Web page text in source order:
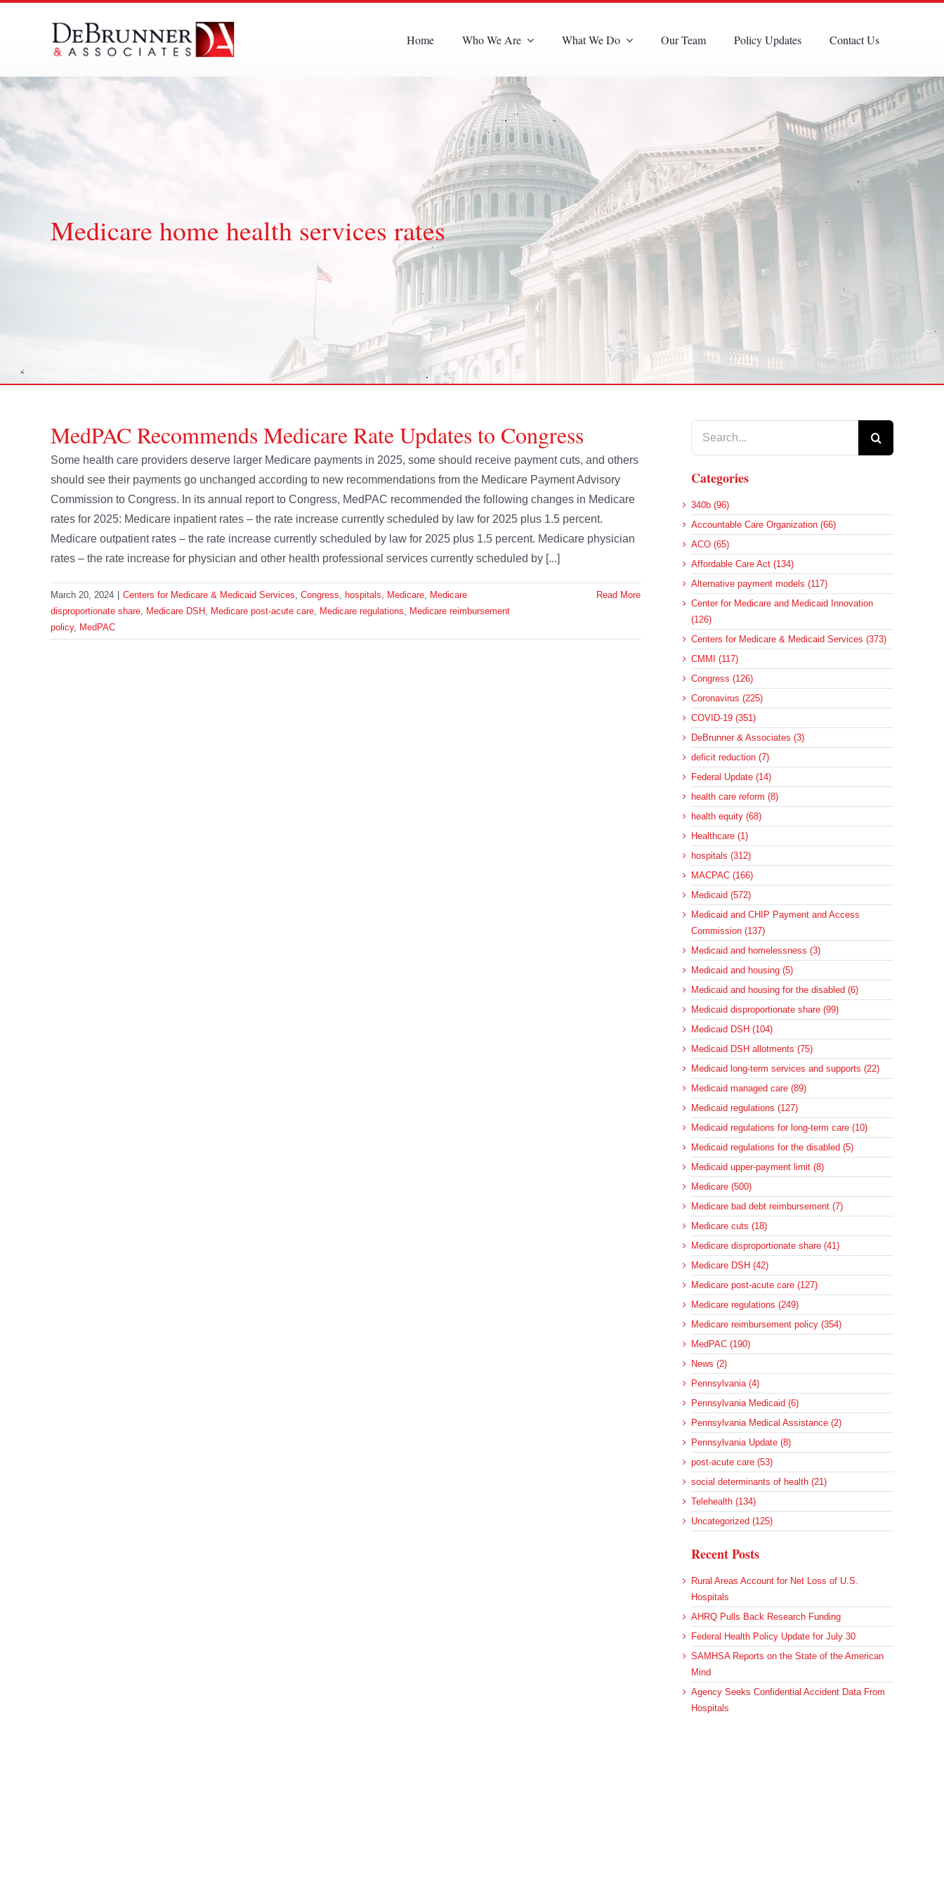
Home Who We Are What We Do Our Team Policy Updates Contact Us
Medicare home health services rates
MedPAC Recommends Medicare Rate Updates to Congress
Some health care providers deserve larger Medicare payments in 2025, some should receive payment cuts, and others
should see their payments go unchanged according to new recommendations from the Medicare Payment Advisory
Commission to Congress. In its annual report to Congress, MedPAC recommended the following changes in Medicare
rates for 2025: Medicare inpatient rates – the rate increase currently scheduled by law for 2025 plus 1.5 percent.
Medicare outpatient rates – the rate increase currently scheduled by law for 2025 plus 1.5 percent. Medicare physician
rates – the rate increase for physician and other health professional services currently scheduled by [...]
March 20, 2024 Centers for Medicare & Medicaid Services, Congress, hospitals, Medicare, Medicare
disproportionate share, Medicare DSH, Medicare post-acute care, Medicare regulations, Medicare reimbursement
policy, MedPAC
Read More
Categories
340b (96)
Accountable Care Organization (66)
ACO (65)
Affordable Care Act (134)
Alternative payment models (117)
Center for Medicare and Medicaid Innovation
(126)
Centers for Medicare & Medicaid Services (373)
CMMI (117)
Congress (126)
Coronavirus (225)
COVID-19 (351)
DeBrunner & Associates (3)
deficit reduction (7)
Federal Update (14)
health care reform (8)
health equity (68)
Healthcare (1)
hospitals (312)
MACPAC (166)
Medicaid (572)
Medicaid and CHIP Payment and Access
Commission (137)
Medicaid and homelessness (3)
Medicaid and housing (5)
Medicaid and housing for the disabled (6)
Medicaid disproportionate share (99)
Medicaid DSH (104)
Medicaid DSH allotments (75)
Medicaid long-term services and supports (22)
Medicaid managed care (89)
Medicaid regulations (127)
Medicaid regulations for long-term care (10)
Medicaid regulations for the disabled (5)
Medicaid upper-payment limit (8)
Medicare (500)
Medicare bad debt reimbursement (7)
Medicare cuts (18)
Medicare disproportionate share (41)
Medicare DSH (42)
Medicare post-acute care (127)
Medicare regulations (249)
Medicare reimbursement policy (354)
MedPAC (190)
News (2)
Pennsylvania (4)
Pennsylvania Medicaid (6)
Pennsylvania Medical Assistance (2)
Pennsylvania Update (8)
post-acute care (53)
social determinants of health (21)
Telehealth (134)
Uncategorized (125)
Recent Posts
Rural Areas Account for Net Loss of U.S.
Hospitals
AHRQ Pulls Back Research Funding
Federal Health Policy Update for July 30
SAMHSA Reports on the State of the American
Mind
Agency Seeks Confidential Accident Data From
Hospitals